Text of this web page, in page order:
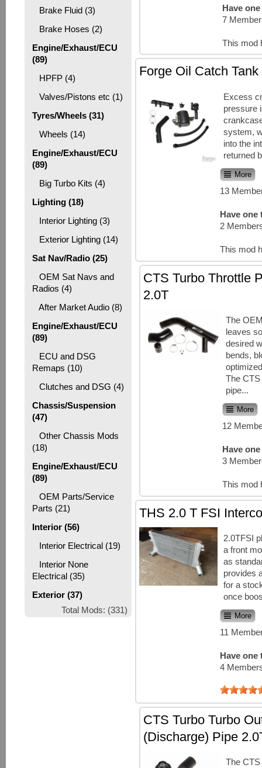
Brake Fluid (3)
Brake Hoses (2)
Engine/Exhaust/ECU
(89)
HPFP (4)
Valves/Pistons etc (1)
Tyres/Wheels (31)
Wheels (14)
Engine/Exhaust/ECU
(89)
Big Turbo Kits (4)
Lighting (18)
Interior Lighting (3)
Exterior Lighting (14)
Sat Nav/Radio (25)
OEM Sat Navs and
Radios (4)
After Market Audio (8)
Engine/Exhaust/ECU
(89)
ECU and DSG
Remaps (10)
Clutches and DSG (4)
Chassis/Suspension
(47)
Other Chassis Mods
(18)
Engine/Exhaust/ECU
(89)
OEM Parts/Service
Parts (21)
Interior (56)
Interior Electrical (19)
Interior None
Electrical (35)
Exterior (37)
Total Mods: (331)
Have
7
This mod
Forge Oil Catch
Excess
pressure
system,
into the
returned
More
13
Have one
2
This mod
CTS Turbo Throttle
2.0T
The
leaves
desired
bends,
The CTS
pipe...
More
12
Have
3
This mod
THS 2.0 T FSI
2.0TFSI
a front
as
provides
for a
once
More
11
Have one
4
CTS Turbo Turbo
(Discharge) Pipe
The